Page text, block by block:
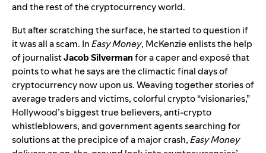
and the rest of the cryptocurrency world.
But after scratching the surface, he started to question if
it was all a scam. InEasy Money, McKenzie enlists the help
of journalistJacob Silvermanfor a caper and exposé that
points to what he says are the climactic final days of
cryptocurrency now upon us. Weaving together stories of
average traders and victims, colorful crypto “visionaries,”
Hollywood’s biggest true believers, anti-crypto
whistleblowers, and government agents searching for
solutions at the precipice of a major crash,Easy Money